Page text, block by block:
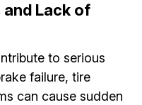
Lack of
to serious
failure, tire
can cause sudden